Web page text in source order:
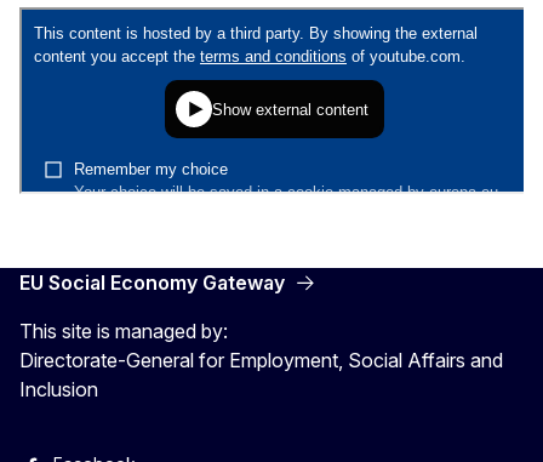
EU Social Economy Gateway
This site is managed by:
Directorate-General for Employment, Social Affairs and
Inclusion